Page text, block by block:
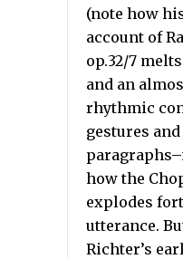
(note how
account of
op.32/7
and an
rhythmic
gestures
how the
explodes
utterance.
Richter’s